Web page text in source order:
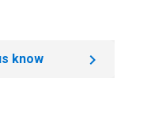
know